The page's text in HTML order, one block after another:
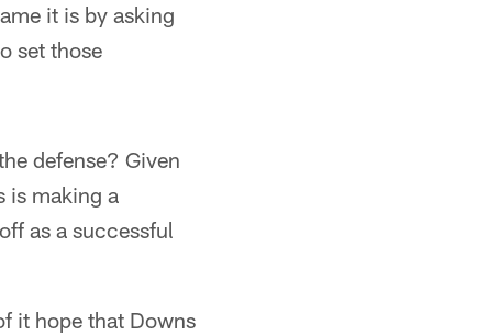
it is by asking
set those
defense? Given
is making a
as a successful
it hope that Downs